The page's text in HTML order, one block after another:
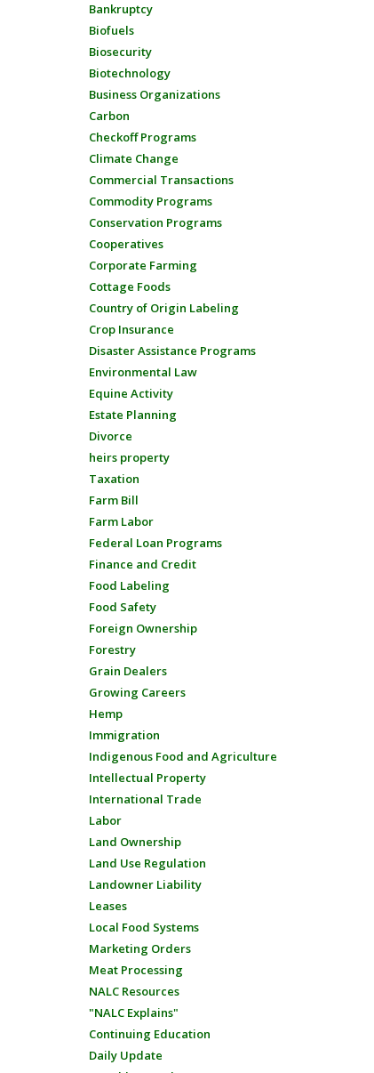
Bankruptcy
Biofuels
Biosecurity
Biotechnology
Business Organizations
Carbon
Checkoff Programs
Climate Change
Commercial Transactions
Commodity Programs
Conservation Programs
Cooperatives
Corporate Farming
Cottage Foods
Country of Origin Labeling
Crop Insurance
Disaster Assistance Programs
Environmental Law
Equine Activity
Estate Planning
Divorce
heirs property
Taxation
Farm Bill
Farm Labor
Federal Loan Programs
Finance and Credit
Food Labeling
Food Safety
Foreign Ownership
Forestry
Grain Dealers
Growing Careers
Hemp
Immigration
Indigenous Food and Agriculture
Intellectual Property
International Trade
Labor
Land Ownership
Land Use Regulation
Landowner Liability
Leases
Local Food Systems
Marketing Orders
Meat Processing
NALC Resources
"NALC Explains"
Continuing Education
Daily Update